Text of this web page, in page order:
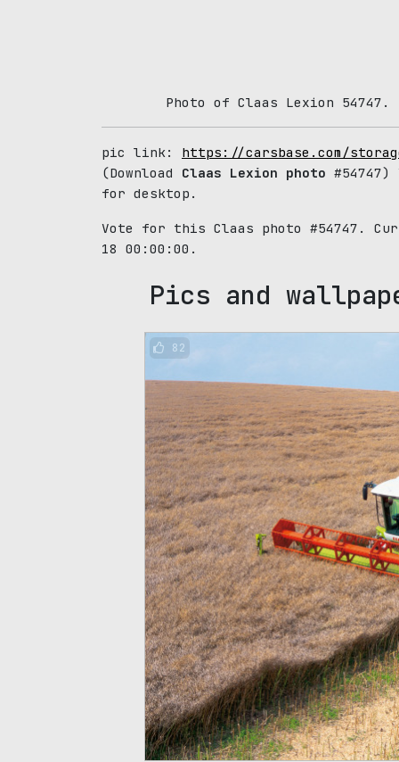
Photo of Claas Lexion
pic link: https://carsbase.com/
(Download Claas Lexion photo
for desktop.
Vote for this Claas photo #54747.
18 00:00:00.
Pics and
82